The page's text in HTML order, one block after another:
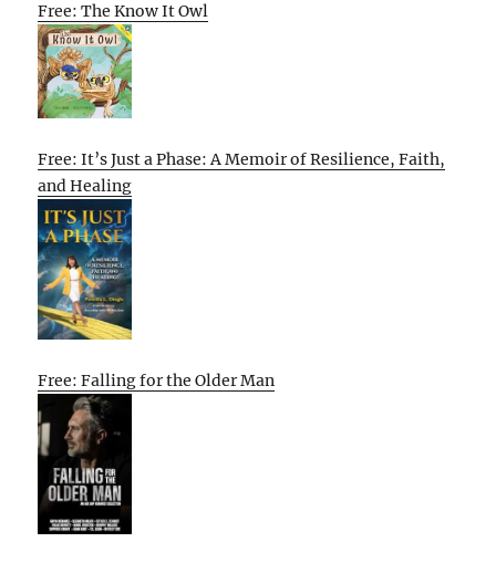
Free: The Know It Owl
Free: It’s Just a Phase: A Memoir of Resilience, Faith,
and Healing
Free: Falling for the Older Man